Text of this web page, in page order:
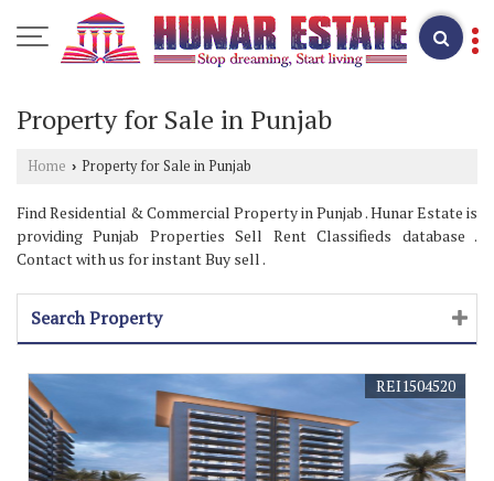
Property for Sale in Punjab
Home › Property for Sale in Punjab
Find Residential & Commercial Property in Punjab . Hunar Estate is
providing Punjab Properties Sell Rent Classifieds database .
Contact with us for instant Buy sell .
Search Property
REI1504520